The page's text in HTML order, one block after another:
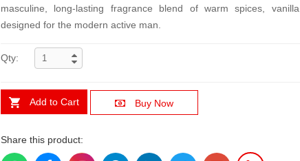
masculine, long-lasting fragrance blend of warm spices,
designed for the modern active man.
Qty:
Add to Cart Buy Now
Share this product: